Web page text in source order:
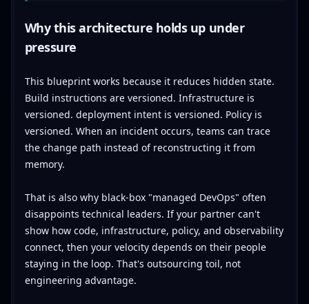
Why this architecture holds up under
pressure
This blueprint works because it reduces hidden state.
Build instructions are versioned. Infrastructure is
versioned. deployment intent is versioned. Policy is
versioned. When an incident occurs, teams can trace
the change path instead of reconstructing it from
memory.
That is also why black-box "managed DevOps" often
disappoints technical leaders. If your partner can't
show how code, infrastructure, policy, and observability
connect, then your velocity depends on their people
staying in the loop. That's outsourcing toil, not
engineering advantage.